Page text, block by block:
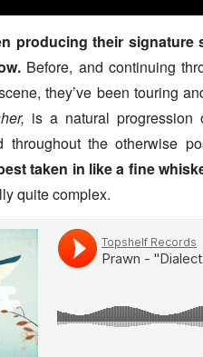
producing their
Before, and continuing
they’ve been touring
is a natural progression
throughout the otherwise
taken in like a fine
quite complex.